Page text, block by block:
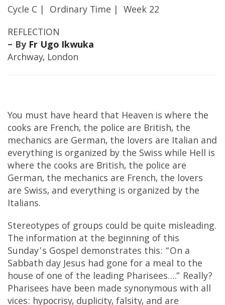
Cycle C | Ordinary Time | Week 22
REFLECTION
– ByFr Ugo Ikwuka
Archway, London
You must have heard that Heaven is where the
cooks are French, the police are British, the
mechanics are German, the lovers are Italian and
everything is organized by the Swiss while Hell is
where the cooks are British, the police are
German, the mechanics are French, the lovers
are Swiss, and everything is organized by the
Italians.
Stereotypes of groups could be quite misleading.
The information at the beginning of this
Sunday’s Gospel demonstrates this: “On a
Sabbath day Jesus had gone for a meal to the
house of one of the leading Pharisees….” Really?
Pharisees have been made synonymous with all